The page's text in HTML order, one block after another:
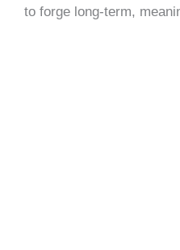
to forge long-term,